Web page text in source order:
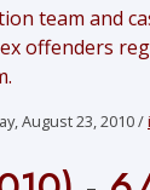
team and
offenders
August 23, 2010 /